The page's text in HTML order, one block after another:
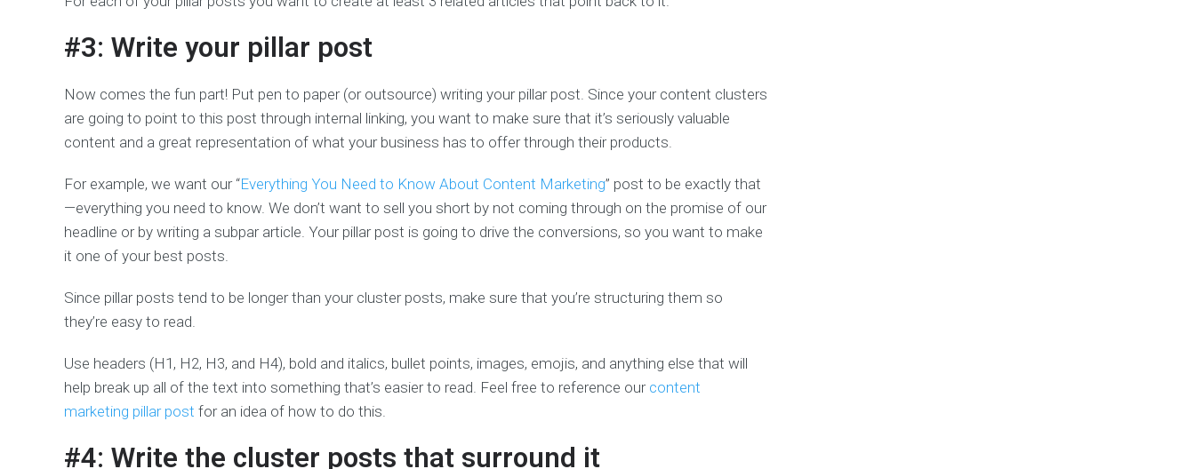
#3: Write your pillar post
Now comes the fun part! Put pen to paper (or outsource) writing your pillar post. Since your content clusters
are going to point to this post through internal linking, you want to make sure that it’s seriously valuable
content and a great representation of what your business has to offer through their products.
For example, we want our “Everything You Need to Know About Content Marketing” post to be exactly that
—everything you need to know. We don’t want to sell you short by not coming through on the promise of our
headline or by writing a subpar article. Your pillar post is going to drive the conversions, so you want to make
it one of your best posts.
Since pillar posts tend to be longer than your cluster posts, make sure that you’re structuring them so
they’re easy to read.
Use headers (H1, H2, H3, and H4), bold and italics, bullet points, images, emojis, and anything else that will
help break up all of the text into something that’s easier to read. Feel free to reference our content
marketing pillar post for an idea of how to do this.
#4: Write the cluster posts that surround it